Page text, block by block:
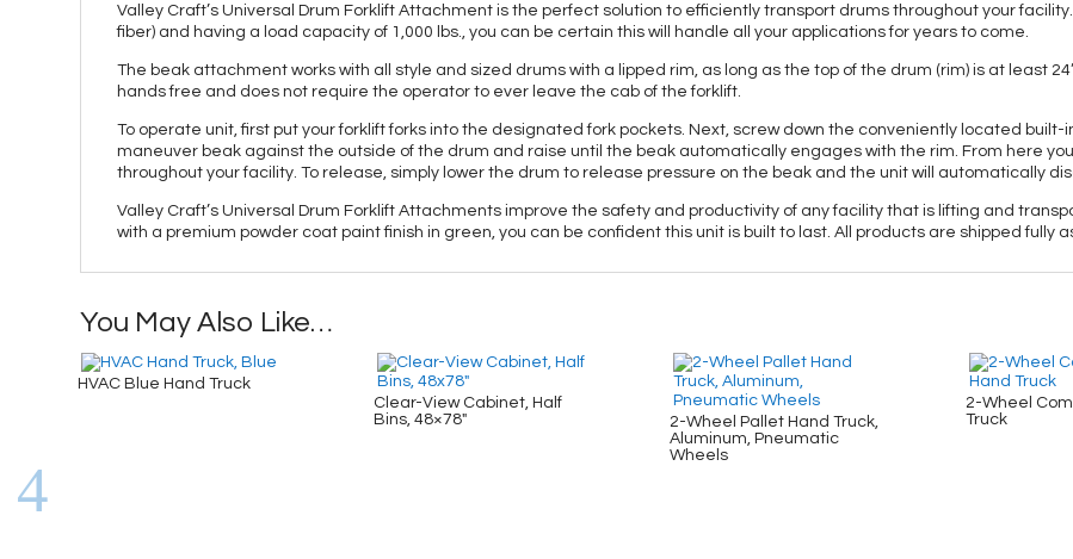
Valley Craft’s Universal Drum Forklift Attachment is the perfect solution to efficiently transport drums throughout your
fiber) and having a load capacity of 1,000 lbs., you can be certain this will handle all your applications for years to come.
The beak attachment works with all style and sized drums with a lipped rim, as long as the top of the drum (rim) is at least
hands free and does not require the operator to ever leave the cab of the forklift.
To operate unit, first put your forklift forks into the designated fork pockets. Next, screw down the conveniently located built-
maneuver beak against the outside of the drum and raise until the beak automatically engages with the rim. From here
throughout your facility. To release, simply lower the drum to release pressure on the beak and the unit will automatically
Valley Craft’s Universal Drum Forklift Attachments improve the safety and productivity of any facility that is lifting and
with a premium powder coat paint finish in green, you can be confident this unit is built to last. All products are shipped fully
You May Also Like…
HVAC Blue Hand Truck
Clear-View Cabinet, Half
Bins, 48×78″
2-Wheel Pallet Hand Truck,
Aluminum, Pneumatic
Wheels
2-Wheel
Truck